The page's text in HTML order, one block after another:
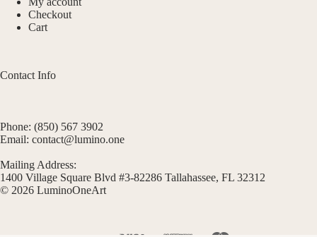
Checkout
Cart
Contact Info
Phone: (850) 567 3902
Email: contact@lumino.one
Mailing Address:
1400 Village Square Blvd #3-82286 Tallahassee, FL 32312
© 2026 LuminoOneArt